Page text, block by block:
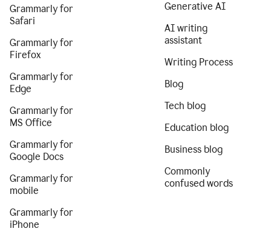
Grammarly for
Safari
Grammarly for
Firefox
Grammarly for
Edge
Grammarly for
MS Office
Grammarly for
Google Docs
Grammarly for
mobile
Grammarly for
iPhone
Generative AI
AI writing
assistant
Writing Process
Blog
Tech blog
Education blog
Business blog
Commonly
confused words